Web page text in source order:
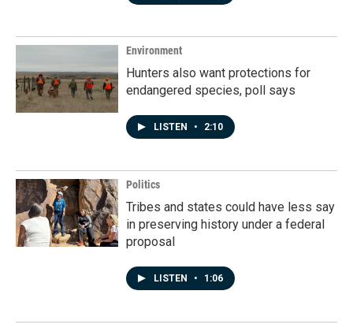
Environment
Hunters also want protections for
endangered species, poll says
LISTEN • 2:10
Politics
Tribes and states could have less say
in preserving history under a federal
proposal
LISTEN • 1:06